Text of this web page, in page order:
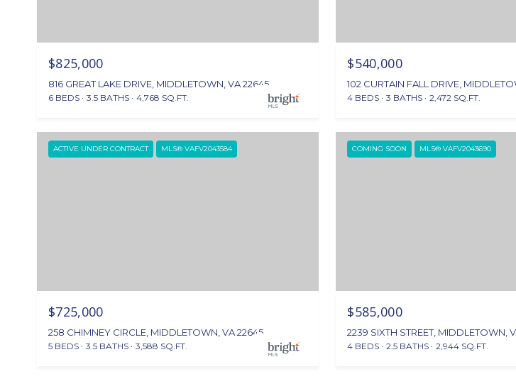
$825,000
816 GREAT LAKE DRIVE, MIDDLETOWN, VA 22645
6 BEDS 3.5 BATHS 4,768 SQ.FT.
$540,000
102 CURTAIN FALL DRIVE,
4 BEDS 3 BATHS 2,472 SQ.FT.
ACTIVE UNDER CONTRACT MLS® VAFV2043584
$725,000
258 CHIMNEY CIRCLE, MIDDLETOWN, VA 22645
5 BEDS 3.5 BATHS 3,588 SQ.FT.
COMING SOON MLS® VAFV2043690
$585,000
2239 SIXTH STREET, MIDDLETOWN,
4 BEDS 2.5 BATHS 2,944 SQ.FT.